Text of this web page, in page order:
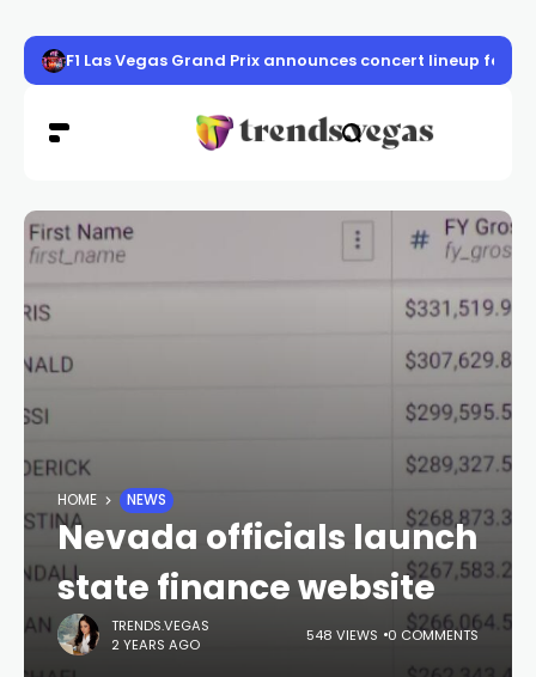
F1 Las Vegas Grand Prix announces concert lineup
HOME NEWS
Nevada officials launch
state finance website
TRENDS.VEGAS
2 YEARS AGO
548 VIEWS 0 COMMENTS